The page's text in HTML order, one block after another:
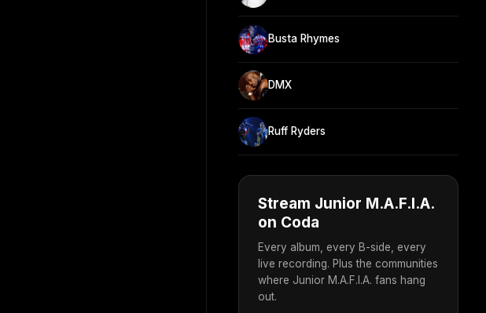
Busta Rhymes
DMX
Ruff Ryders
Stream Junior M.A.F.I.A.
on Coda
Every album, every B-side, every
live recording. Plus the communities
where Junior M.A.F.I.A. fans hang
out.